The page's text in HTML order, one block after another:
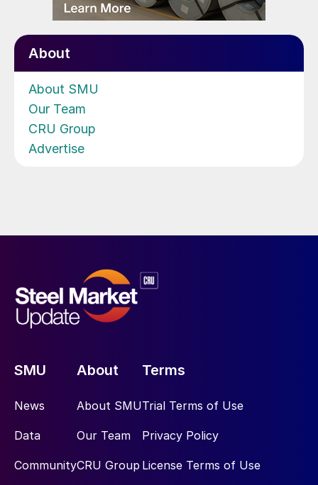
About
About SMU
Our Team
CRU Group
Advertise
SMU
News
Data
Community
About
About SMU
Our Team
CRU Group
Terms
Trial Terms of Use
Privacy Policy
License Terms of Use